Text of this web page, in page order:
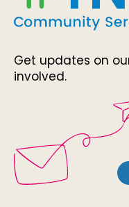
Get updates on
involved.